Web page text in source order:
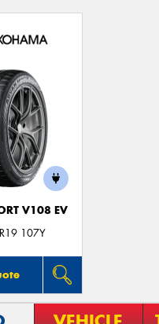
V108 EV
107Y